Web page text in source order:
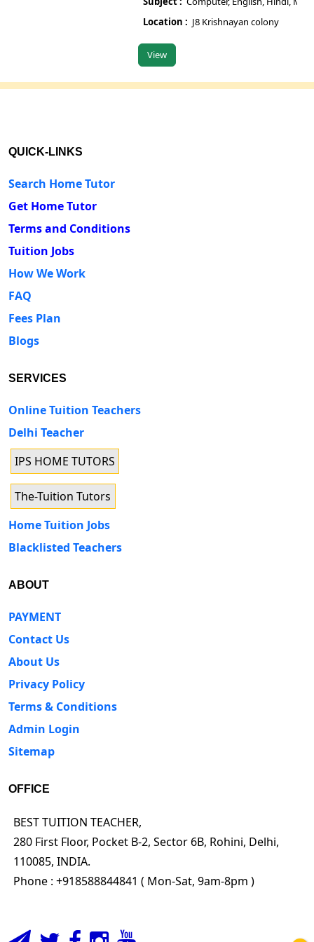
Location :J8 Krishnayan colony
View
QUICK-LINKS
Search Home Tutor
Get Home Tutor
Terms and Conditions
Tuition Jobs
How We Work
FAQ
Fees Plan
Blogs
SERVICES
Online Tuition Teachers
Delhi Teacher
IPS HOME TUTORS
The-Tuition Tutors
Home Tuition Jobs
Blacklisted Teachers
ABOUT
PAYMENT
Contact Us
About Us
Privacy Policy
Terms & Conditions
Admin Login
Sitemap
OFFICE
BEST TUITION TEACHER,
280 First Floor, Pocket B-2, Sector 6B, Rohini, Delhi,
110085, INDIA.
Phone : +918588844841 ( Mon-Sat, 9am-8pm )